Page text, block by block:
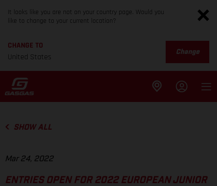
It looks like you are not on your country page. Would you
like to change to your current location?
CHANGE TO
United States
Change
SHOW ALL
Mar 24, 2022
ENTRIES OPEN FOR 2022 EUROPEAN JUNIOR